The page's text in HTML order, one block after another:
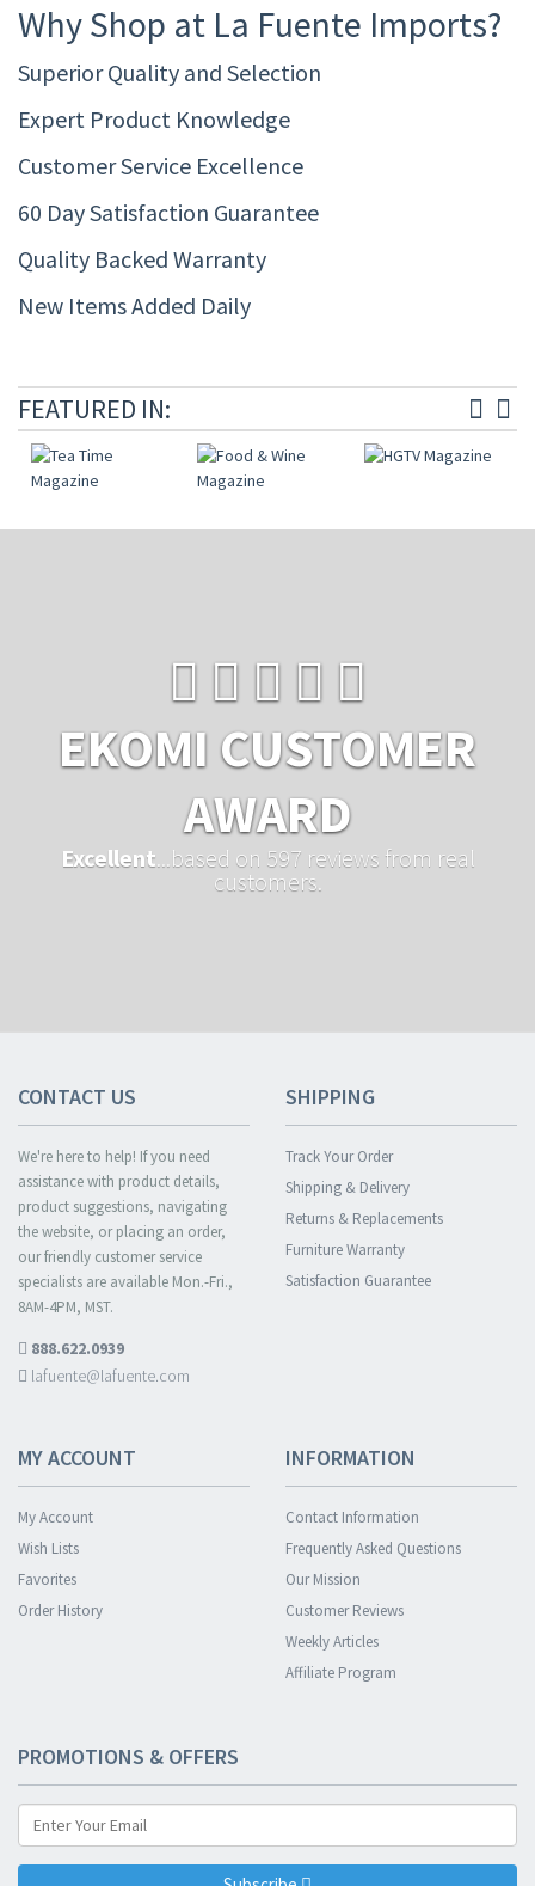
Why Shop at La Fuente Imports?
Superior Quality and Selection
Expert Product Knowledge
Customer Service Excellence
60 Day Satisfaction Guarantee
Quality Backed Warranty
New Items Added Daily
FEATURED IN:
EKOMI CUSTOMER
AWARD
Excellent ...based on 597 reviews from real
customers.
CONTACT US
We're here to help! If you need
assistance with product details,
product suggestions, navigating
the website, or placing an order,
our friendly customer service
specialists are available Mon.-Fri.,
8AM-4PM, MST.
888.622.0939
lafuente@lafuente.com
SHIPPING
Track Your Order
Shipping & Delivery
Returns & Replacements
Furniture Warranty
Satisfaction Guarantee
MY ACCOUNT
My Account
Wish Lists
Favorites
Order History
INFORMATION
Contact Information
Frequently Asked Questions
Our Mission
Customer Reviews
Weekly Articles
Affiliate Program
PROMOTIONS & OFFERS